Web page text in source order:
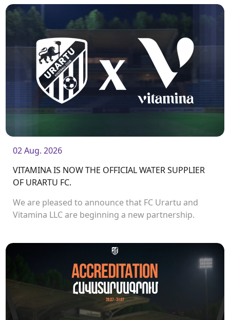
02 Aug. 2026
VITAMINA IS NOW THE OFFICIAL WATER SUPPLIER
OF URARTU FC.
We are pleased to announce that FC Urartu and
Vitamina LLC are beginning a new partnership.